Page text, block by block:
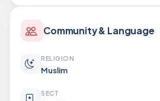
Community & Language
RELIGION
Muslim
SECT